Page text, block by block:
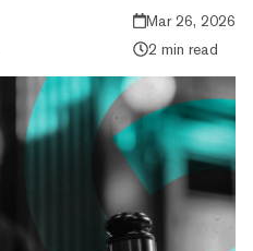
Mar 26, 2026
2 min read